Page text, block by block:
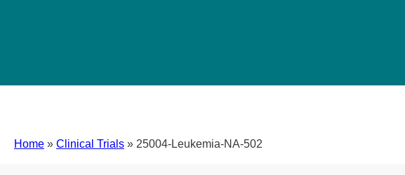
Home » Clinical Trials » 25004-Leukemia-NA-502